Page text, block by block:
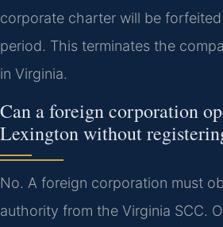
corporate charter will be
period. This terminates the
in Virginia.
Can a foreign corporation
Lexington without
No. A foreign corporation must
authority from the Virginia SCC.